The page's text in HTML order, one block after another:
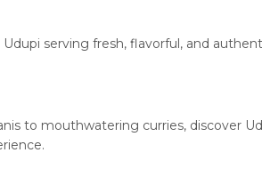
serving fresh, flavorful, and
to mouthwatering curries, discover